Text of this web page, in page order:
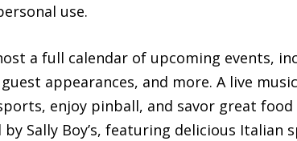
use.
a full calendar of upcoming events,
appearances, and more. A live
enjoy pinball, and savor great
Sally Boy’s, featuring delicious